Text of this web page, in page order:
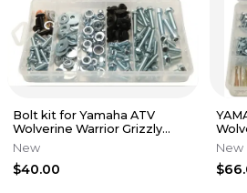
Bolt kit for Yamaha ATV
Wolverine Warrior Grizzly
Rhino Kodiak Timberwolf
New
$40.00
New